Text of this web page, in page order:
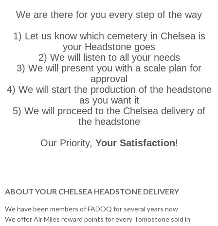
We are there for you every step of the way
1) Let us know which cemetery in Chelsea is
your Headstone goes
2) We will listen to all your needs
3) We will present you with a scale plan for
approval
4) We will start the production of the headstone
as you want it
5) We will proceed to the Chelsea delivery of
the headstone
Our Priority, Your Satisfaction!
ABOUT YOUR CHELSEA HEADSTONE DELIVERY
We have been members of FADOQ for several years now
We offer Air Miles reward points for every Tombstone sold in